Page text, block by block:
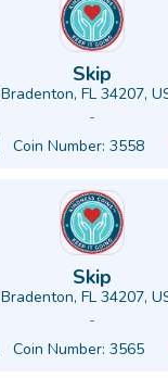
Skip
Bradenton, FL 34207,
-
Coin Number: 3558
Skip
Bradenton, FL 34207,
-
Coin Number: 3565